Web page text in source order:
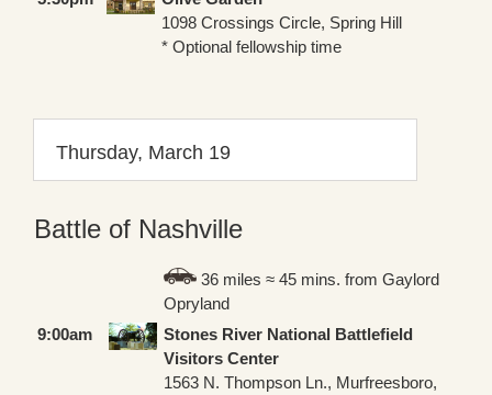
1098 Crossings Circle, Spring Hill
* Optional fellowship time
Thursday, March 19
Battle of Nashville
36 miles ≈ 45 mins. from Gaylord
Opryland
9:00am
Stones River National Battlefield
Visitors Center
1563 N. Thompson Ln., Murfreesboro,